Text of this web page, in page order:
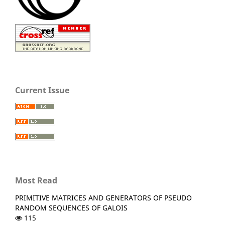
Current Issue
Most Read
PRIMITIVE MATRICES AND GENERATORS OF PSEUDO
RANDOM SEQUENCES OF GALOIS
115